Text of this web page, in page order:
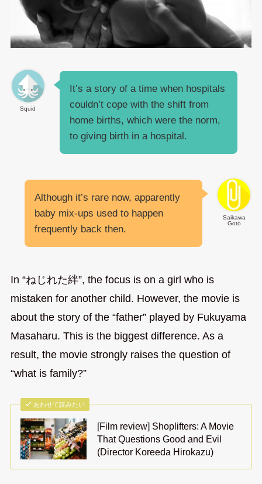
Squid
It’s a story of a time when hospitals
couldn’t cope with the shift from
home births, which were the norm,
to giving birth in a hospital.
Saikawa
Goto
Although it’s rare now, apparently
baby mix-ups used to happen
frequently back then.
In “ねじれた絆”, the focus is on a girl who is
mistaken for another child. However, the movie is
about the story of the “father” played by Fukuyama
Masaharu. This is the biggest difference. As a
result, the movie strongly raises the question of
“what is family?”
あわせて読みたい
[Film review] Shoplifters: A Movie
That Questions Good and Evil
(Director Koreeda Hirokazu)